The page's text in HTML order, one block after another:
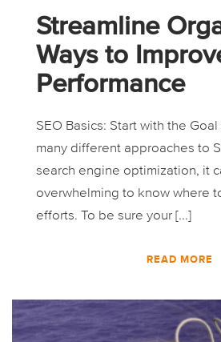
Streamline
Ways to
Performance
SEO Basics: Start with the
many different approaches to
search engine optimization, it
overwhelming to know where
efforts. To be sure your [...]
READ MORE